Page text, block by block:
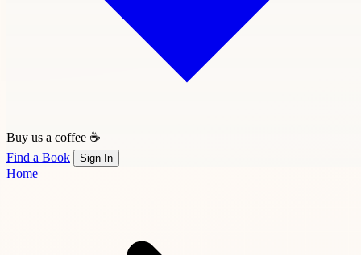
Buy us a coffee ☕
Find a Book
Sign In
Home